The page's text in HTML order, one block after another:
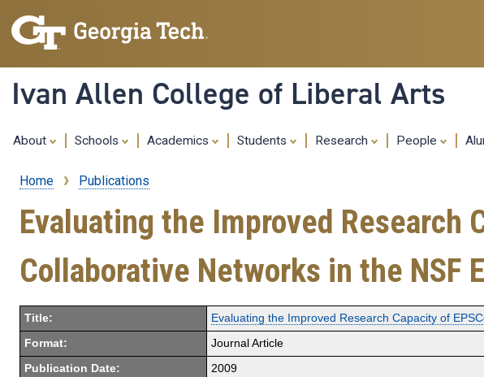
Ivan Allen College of Liberal Arts
About Schools Academics Students Research People
Breadcrumb
Home Publications
Evaluating the Improved Research
Collaborative Networks in the NSF
Title: Evaluating the Improved Research Capacity of
Format: Journal Article
Publication Date: 2009